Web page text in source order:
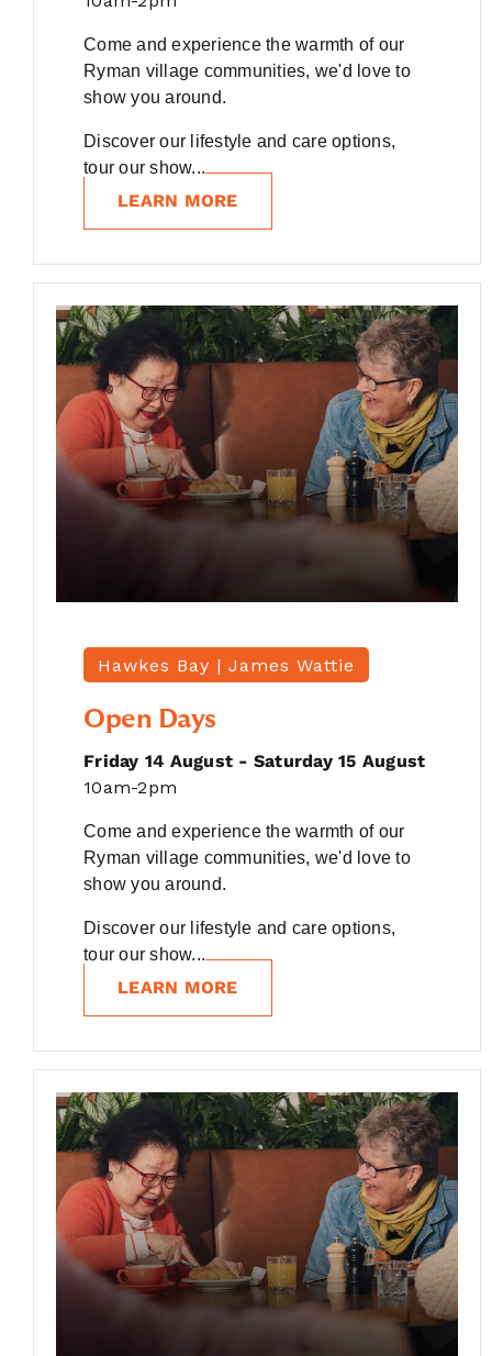
Come and experience the warmth of our
Ryman village communities, we'd love to
show you around.
Discover our lifestyle and care options,
tour our show...
LEARN MORE
Hawkes Bay | James Wattie
Open Days
Friday 14 August - Saturday 15 August
10am-2pm
Come and experience the warmth of our
Ryman village communities, we'd love to
show you around.
Discover our lifestyle and care options,
tour our show...
LEARN MORE